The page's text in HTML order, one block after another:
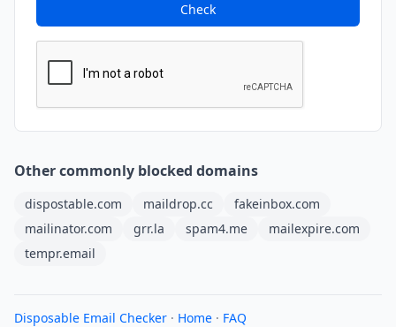
Check
Other commonly blocked domains
dispostable.com maildrop.cc
fakeinbox.com
mailinator.com
grr.la spam4.me
mailexpire.com
tempr.email
Disposable Email Checker · Home · FAQ